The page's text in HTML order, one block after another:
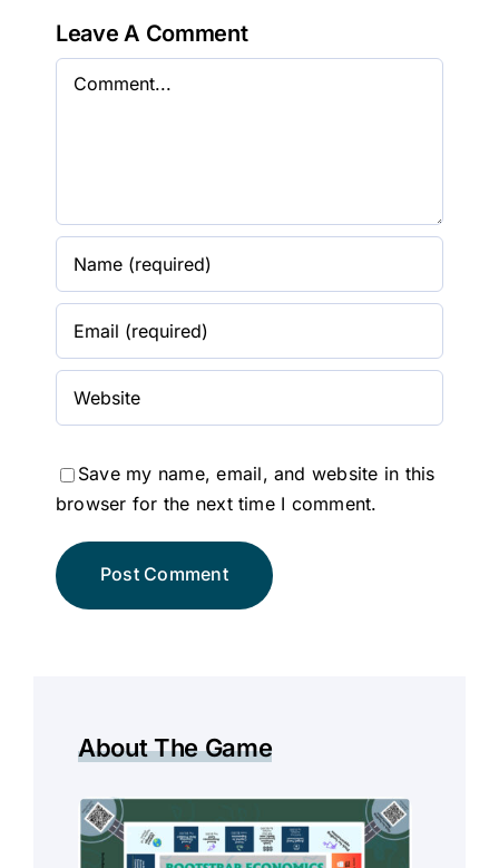
Leave A Comment
Save my name, email, and website in this
browser for the next time I comment.
About The Game